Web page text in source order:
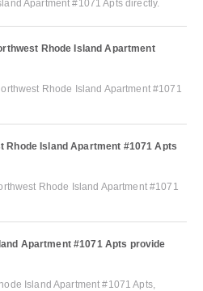
Apartment #1071 Apts directly.
Rhode Island Apartment
Rhode Island Apartment #1071
Rhode Island Apartment #1071 Apts
Rhode Island Apartment #1071
Apartment #1071 Apts provide
Island Apartment #1071 Apts,